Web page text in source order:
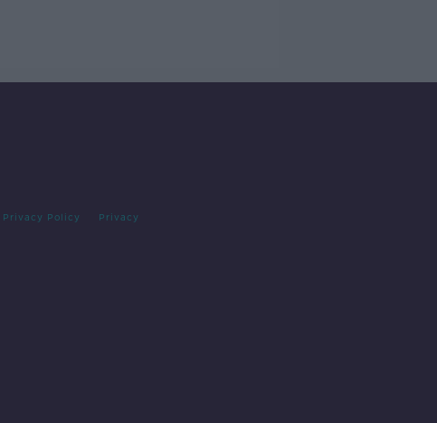
Privacy Policy Privacy